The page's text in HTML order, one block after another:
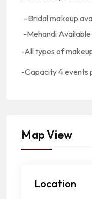
–Bridal makeup
-Mehandi Available
-All types of
-Capacity4 events
Map View
Location